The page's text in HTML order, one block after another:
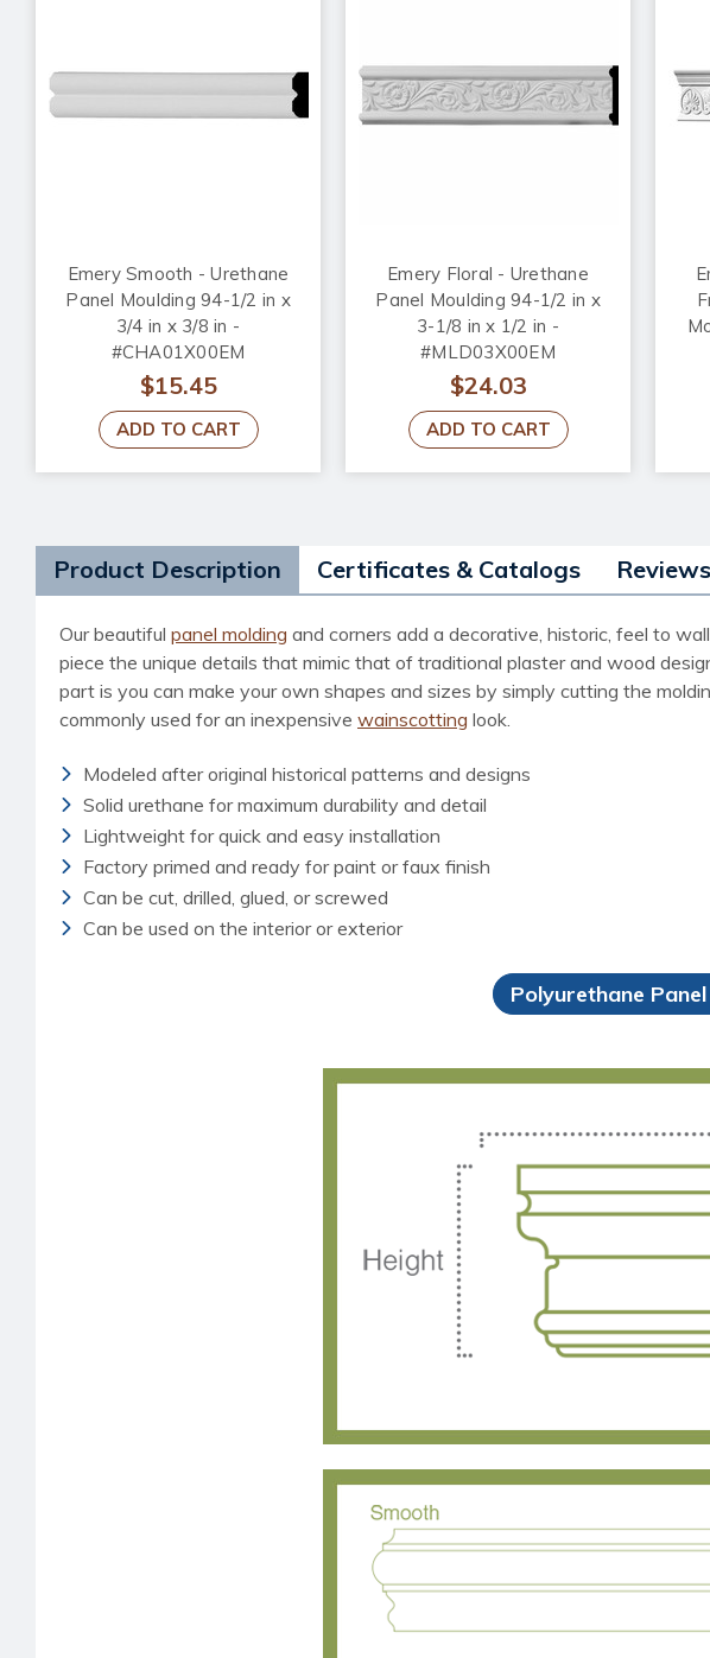
Emery Smooth - Urethane
Panel Moulding 94-1/2 in x
3/4 in x 3/8 in -
#CHA01X00EM
$15.45
ADD TO CART
Emery Floral - Urethane
Panel Moulding 94-1/2 in x
3-1/8 in x 1/2 in -
#MLD03X00EM
$24.03
ADD TO CART
Product Description Certificates & Catalogs Reviews
Our beautiful panel molding and corners add a decorative, historic, feel to
piece the unique details that mimic that of traditional plaster and wood
part is you can make your own shapes and sizes by simply cutting the
commonly used for an inexpensive wainscotting look.
Modeled after original historical patterns and designs
Solid urethane for maximum durability and detail
Lightweight for quick and easy installation
Factory primed and ready for paint or faux finish
Can be cut, drilled, glued, or screwed
Can be used on the interior or exterior
Polyurethane